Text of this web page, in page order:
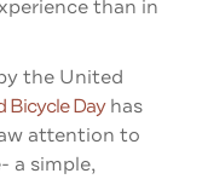
than in
the United
Bicycle Dayhas
attention to
a simple,